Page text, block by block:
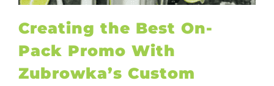
Creating the Best On-
Pack Promo With
Zubrowka’s Custom